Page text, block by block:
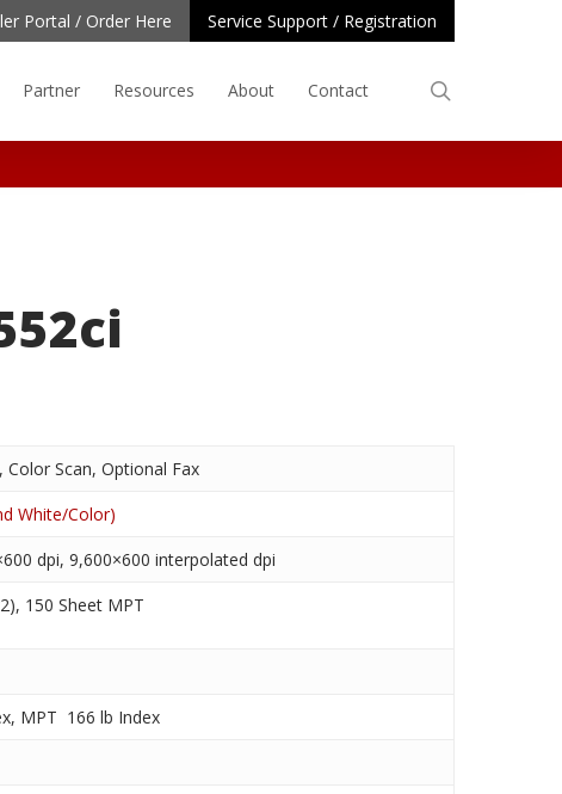
Portal / Order Here Service Support / Registration
Partner Resources About Contact
Scan, Optional Fax
White/Color)
dpi, 9,600×600 interpolated dpi
150 Sheet MPT
MPT  166 lb Index